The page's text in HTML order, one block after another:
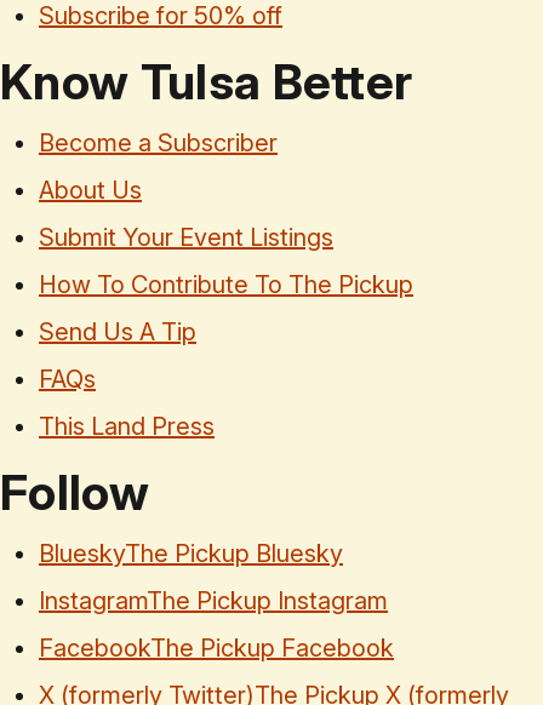
Subscribe for 50% off
Know Tulsa Better
Become a Subscriber
About Us
Submit Your Event Listings
How To Contribute To The Pickup
Send Us A Tip
FAQs
This Land Press
Follow
BlueskyThe Pickup Bluesky
InstagramThe Pickup Instagram
FacebookThe Pickup Facebook
X (formerly Twitter)The Pickup X (formerly